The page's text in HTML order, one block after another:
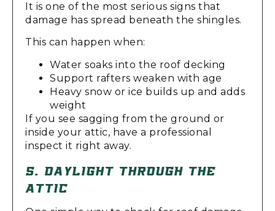
It is one of the most serious signs that
damage has spread beneath the shingles.
This can happen when:
Water soaks into the roof decking
Support rafters weaken with age
Heavy snow or ice builds up and adds
weight
If you see sagging from the ground or
inside your attic, have a professional
inspect it right away.
5. DAYLIGHT THROUGH THE
ATTIC